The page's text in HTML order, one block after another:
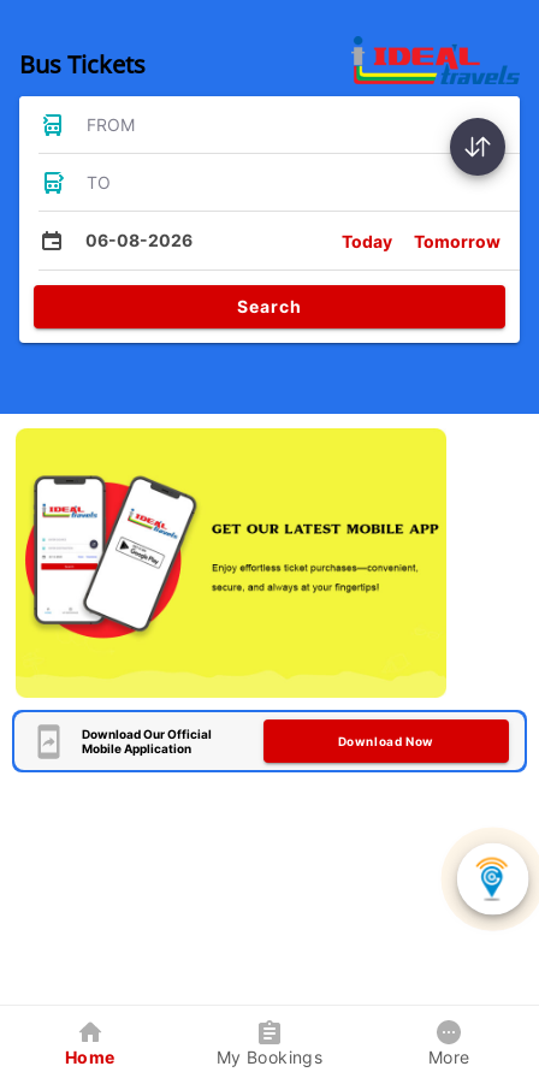
Bus Tickets
FROM
TO
06-08-2026 Today Tomorrow
Search
Download Our Official
Mobile Application
Download Now
Home My Bookings More